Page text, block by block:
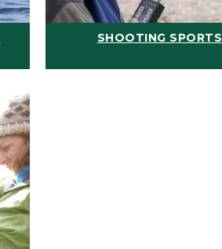
SHOOTING SPORTS